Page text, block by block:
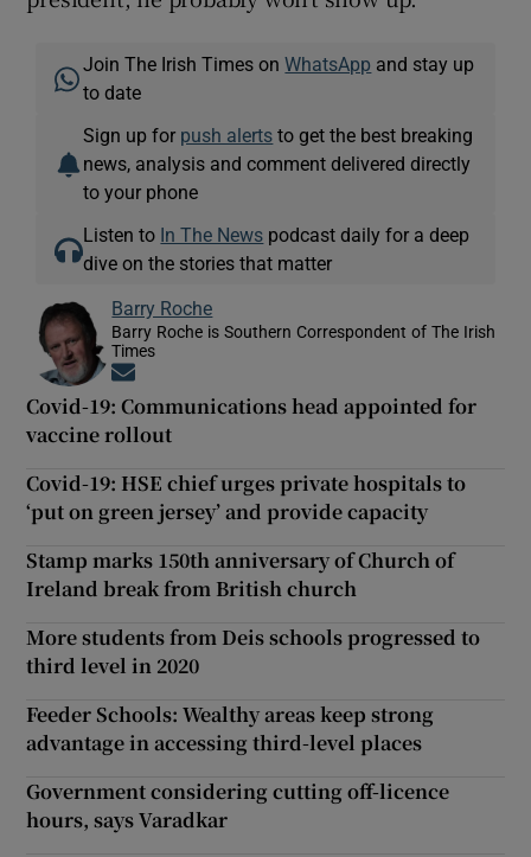
Join The Irish Times onWhatsApp and stay up
to date
Sign up for push alerts to get the best breaking
news, analysis and comment delivered directly
to your phone
Listen to In The News podcast daily for a deep
dive on the stories that matter
Barry Roche
Barry Roche is Southern Correspondent of The Irish
Times
Covid-19: Communications head appointed for
vaccine rollout
Covid-19: HSE chief urges private hospitals to
‘put on green jersey’ and provide capacity
Stamp marks 150th anniversary of Church of
Ireland break from British church
More students from Deis schools progressed to
third level in 2020
Feeder Schools: Wealthy areas keep strong
advantage in accessing third-level places
Government considering cutting off-licence
hours, says Varadkar